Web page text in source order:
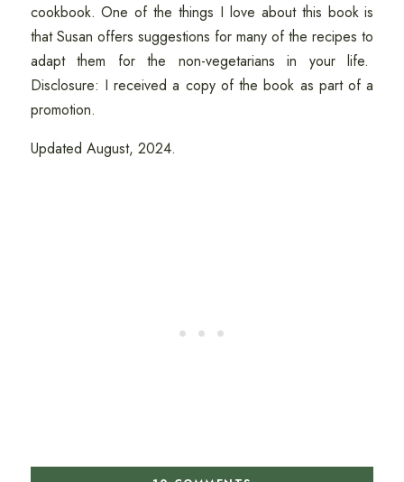
cookbook. One of the things I love about this book is
that Susan offers suggestions for many of the recipes to
adapt them for the non-vegetarians in your life.
Disclosure: I received a copy of the book as part of a
promotion.
Updated August, 2024.